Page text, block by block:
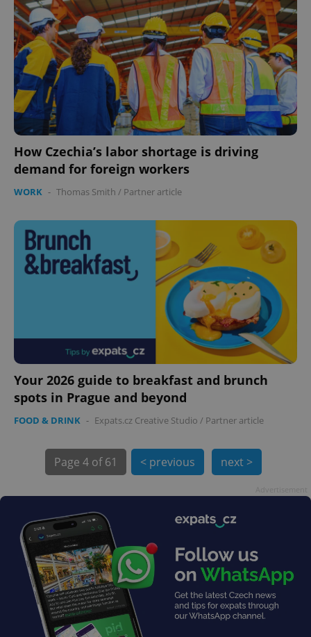
How Czechia’s labor shortage is driving
demand for foreign workers
WORK - Thomas Smith / Partner article
Your 2026 guide to breakfast and brunch
spots in Prague and beyond
FOOD & DRINK - Expats.cz Creative Studio / Partner article
Page 4 of 61 < previous next >
.www.expats.cz 12
PHPSESSID
.www.expats.cz
exprt .expats.cz